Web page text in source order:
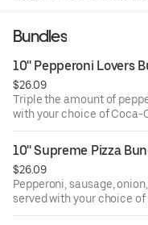
Bundles
10'' Pepperoni Lovers
$26.09
Triple the amount of
with your choice of Coca-
10'' Supreme Pizza
$26.09
Pepperoni, sausage,
served with your choice